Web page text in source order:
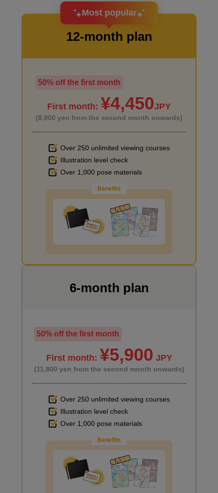
I want to design an attractive character.
I haven't done much background drawing
Improve the quality of the background
I want to draw manga
Most popular
12-month plan
50% off the first month
First month: ¥4,450JPY
(8,900 yen from the second month onwards)
Over 250 unlimited viewing courses
Illustration level check
Over 1,000 pose materials
Benefits
6-month plan
50% off the first month
First month: ¥5,900 JPY
(11,800 yen from the second month onwards)
Over 250 unlimited viewing courses
Illustration level check
Over 1,000 pose materials
Benefits